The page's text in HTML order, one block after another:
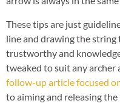
These tips are just
line and drawing the string
trustworthy and
tweaked to suit any archer
follow-up article focused
to aiming and releasing